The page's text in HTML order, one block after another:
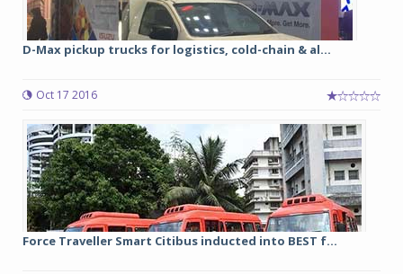
D-Max pickup trucks for logistics, cold-chain & al...
Oct 17 2016
Force Traveller Smart Citibus inducted into BEST f...